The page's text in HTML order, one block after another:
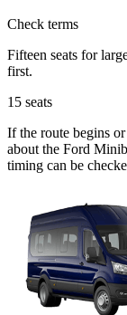
Check terms
Fifteen seats for
first.
15 seats
If the route begins
about the Ford
timing can be